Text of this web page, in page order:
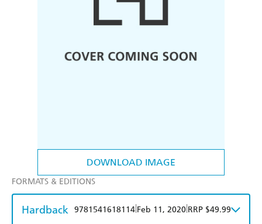
DOWNLOAD IMAGE
FORMATS & EDITIONS
Hardback 9781541618114 Feb 11, 2020 RRP $49.99